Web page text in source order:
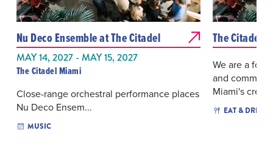
Nu Deco Ensemble at The Citadel
MAY 14, 2027 - MAY 15, 2027
The Citadel Miami
Close-range orchestral performance places
Nu Deco Ensem...
MUSIC
The Citadel
We are a
and
Miami's
EAT & DRINK